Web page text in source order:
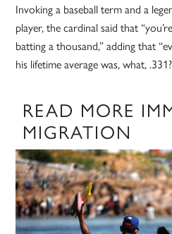
Invoking a baseball term and a
player, the cardinal said that
batting a thousand,” adding that
his lifetime average was, what,
READ MORE
MIGRATION